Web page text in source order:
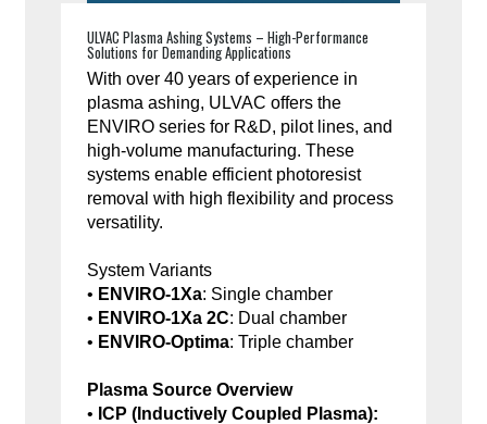
ULVAC Plasma Ashing Systems – High-Performance
Solutions for Demanding Applications
With over 40 years of experience in
plasma ashing, ULVAC offers the
ENVIRO series for R&D, pilot lines, and
high-volume manufacturing. These
systems enable efficient photoresist
removal with high flexibility and process
versatility.
System Variants
• ENVIRO-1Xa: Single chamber
• ENVIRO-1Xa 2C: Dual chamber
• ENVIRO-Optima: Triple chamber
Plasma Source Overview
• ICP (Inductively Coupled Plasma):